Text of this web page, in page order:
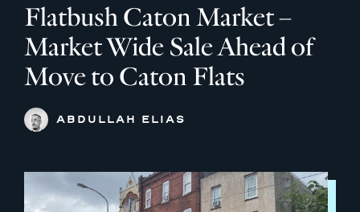
Flatbush Caton Market –
Market Wide Sale Ahead of
Move to Caton Flats
ABDULLAH ELIAS